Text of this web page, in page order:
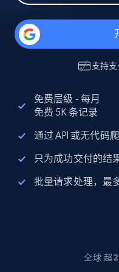
支持
免费层级 - 每月
免费 5K 条记录
通过 API 或无代码
只为成功交付的结
批量请求处理，最
全球 超